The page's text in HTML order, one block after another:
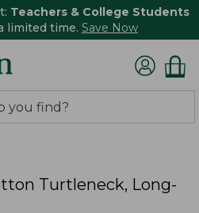
Teachers & College Students
limited time. Save Now
Turtleneck, Long-